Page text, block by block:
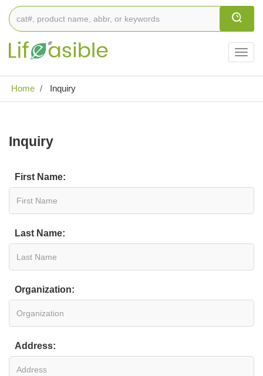
Home
Inquiry
Inquiry
First Name:
Last Name:
Organization:
Address: